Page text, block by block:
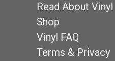
Read About Vinyl
Shop
Vinyl FAQ
Terms & Privacy